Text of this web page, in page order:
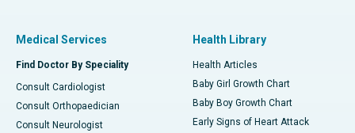
Medical Services
Find Doctor By Speciality
Consult Cardiologist
Consult Orthopaedician
Consult Neurologist
Health Library
Health Articles
Baby Girl Growth Chart
Baby Boy Growth Chart
Early Signs of Heart Attack